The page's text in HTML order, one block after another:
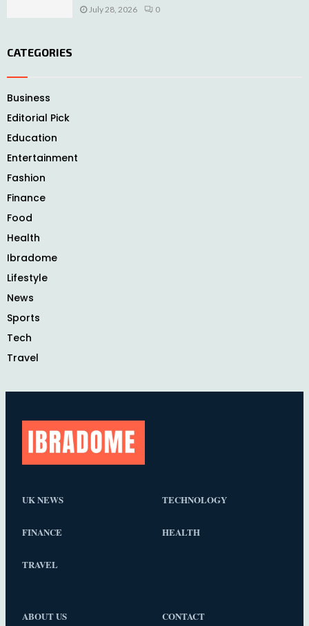
July 28, 2026 0
CATEGORIES
Business
Editorial Pick
Education
Entertainment
Fashion
Finance
Food
Health
Ibradome
Lifestyle
News
Sports
Tech
Travel
UK NEWS TECHNOLOGY
FINANCE HEALTH
TRAVEL
ABOUT US CONTACT